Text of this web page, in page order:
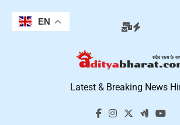
content
Aditya
Hindi
Latest & Breaking News
EN